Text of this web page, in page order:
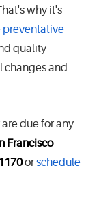
why it's
preventative
quality
changes and
due for any
Francisco
orschedule